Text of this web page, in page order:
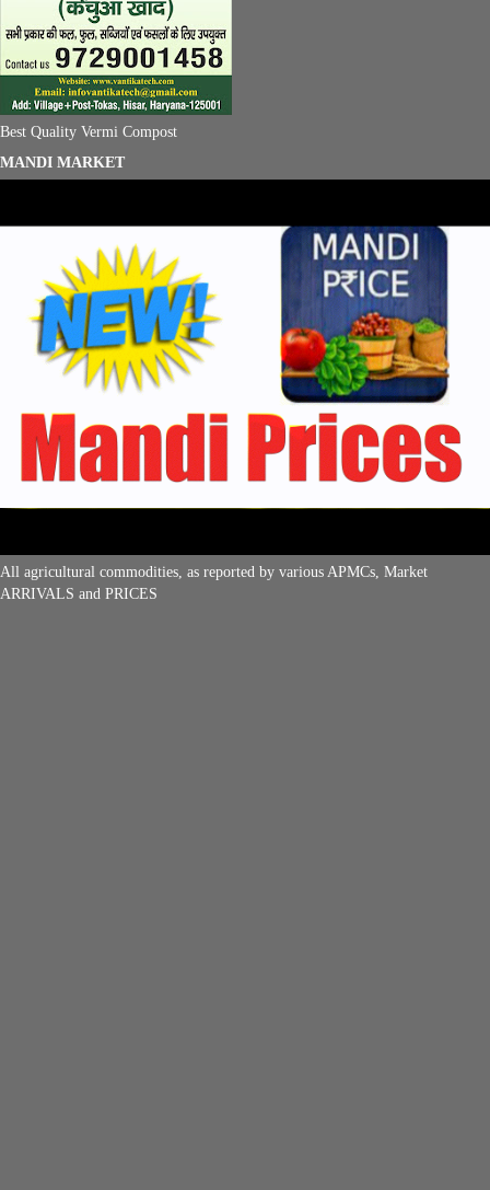
Best Quality Vermi Compost
MANDI MARKET
All agricultural commodities, as reported by various APMCs, Market
ARRIVALS and PRICES